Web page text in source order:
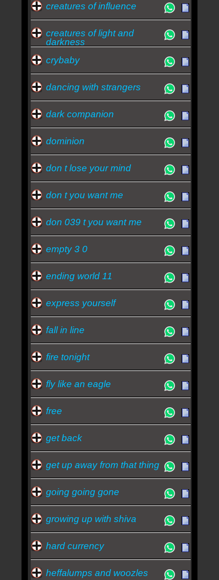
creatures of influence
creatures of light and
darkness
crybaby
dancing with strangers
dark companion
dominion
don t lose your mind
don t you want me
don 039 t you want me
empty 3 0
ending world 11
express yourself
fall in line
fire tonight
fly like an eagle
free
get back
get up away from that thing
going going gone
growing up with shiva
hard currency
heffalumps and woozles